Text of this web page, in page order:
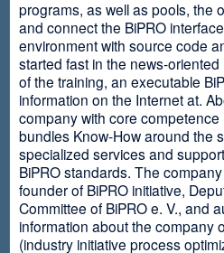
programs, as well as pools, the
and connect the BiPRO
environment with source code
started fast in the news-
of the training, an executable
information on the Internet at.
company with core
bundles Know-How around the
specialized services and
BiPRO standards. The
founder of BiPRO initiative,
Committee of BiPRO e. V., and
information about the company
(industry initiative process